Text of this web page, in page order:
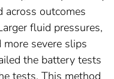
across outcomes
fluid pressures,
severe slips
the battery tests